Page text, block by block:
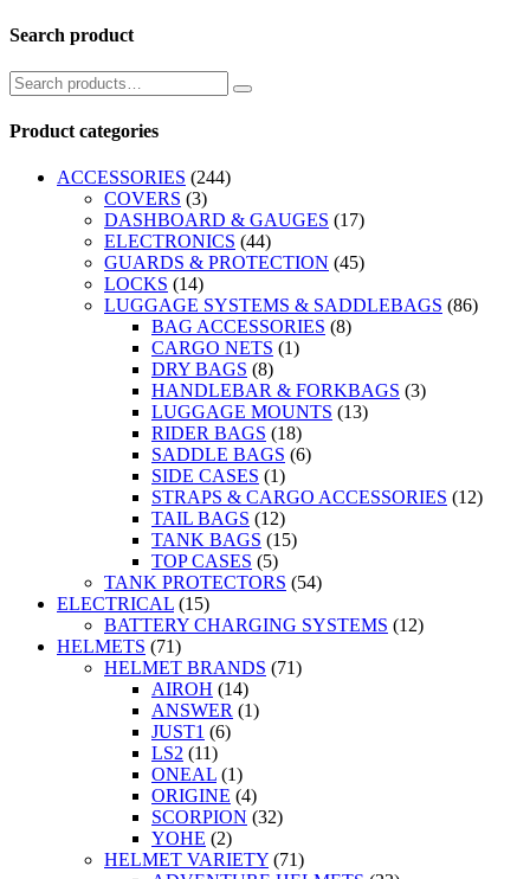
Search product
Product categories
ACCESSORIES (244)
COVERS (3)
DASHBOARD & GAUGES (17)
ELECTRONICS (44)
GUARDS & PROTECTION (45)
LOCKS (14)
LUGGAGE SYSTEMS & SADDLEBAGS (86)
BAG ACCESSORIES (8)
CARGO NETS (1)
DRY BAGS (8)
HANDLEBAR & FORKBAGS (3)
LUGGAGE MOUNTS (13)
RIDER BAGS (18)
SADDLE BAGS (6)
SIDE CASES (1)
STRAPS & CARGO ACCESSORIES (12)
TAIL BAGS (12)
TANK BAGS (15)
TOP CASES (5)
TANK PROTECTORS (54)
ELECTRICAL (15)
BATTERY CHARGING SYSTEMS (12)
HELMETS (71)
HELMET BRANDS (71)
AIROH (14)
ANSWER (1)
JUST1 (6)
LS2 (11)
ONEAL (1)
ORIGINE (4)
SCORPION (32)
YOHE (2)
HELMET VARIETY (71)